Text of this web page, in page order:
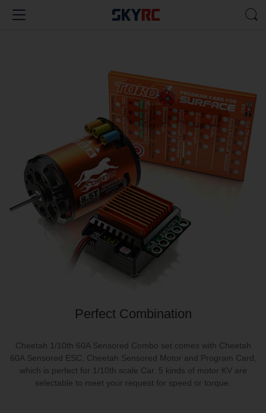
Perfect Combination
Cheetah 1/10th 60A Sensored Combo set comes with Cheetah
60A Sensored ESC, Cheetah Sensored Motor and Program Card,
which is perfect for 1/10th scale Car. 5 kinds of motor KV are
selectable to meet your request for speed or torque.